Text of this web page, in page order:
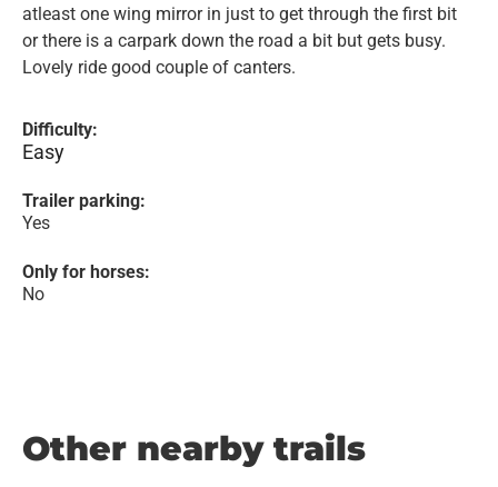
atleast one wing mirror in just to get through the first bit
or there is a carpark down the road a bit but gets busy.
Lovely ride good couple of canters.
Difficulty:
Easy
Trailer parking:
Yes
Only for horses:
No
Other nearby trails